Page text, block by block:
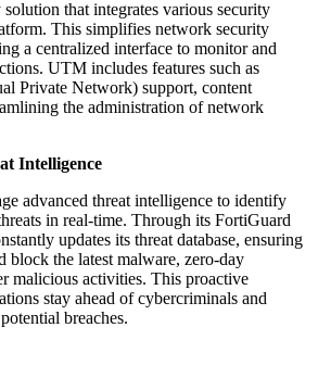
that integrates various security
This simplifies network security
a centralized interface to monitor and
UTM includes features such as
Private Network) support, content
the administration of network
Intelligence
advanced threat intelligence to identify
in real-time. Through its FortiGuard
updates its threat database, ensuring
block the latest malware, zero-day
malicious activities. This proactive
stay ahead of cybercriminals and
breaches.